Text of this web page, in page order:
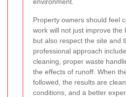
Property owners should feel
work will not just improve the
but also respect the site and
professional approach
cleaning, proper waste
the effects of runoff. When
followed, the results are
conditions, and a better